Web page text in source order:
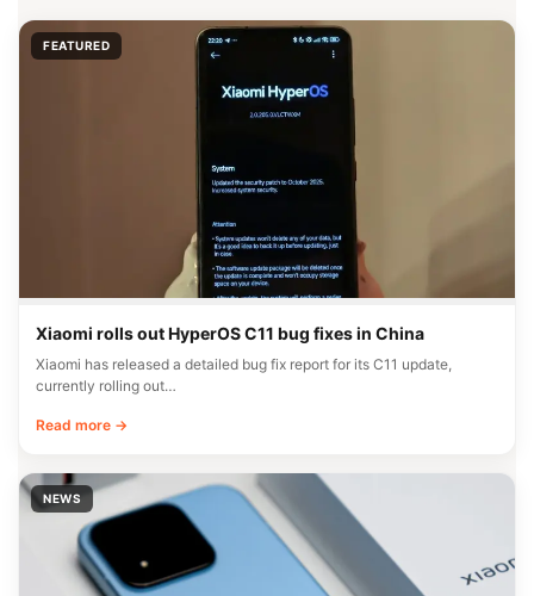
FEATURED
Xiaomi rolls out HyperOS C11 bug fixes in China
Xiaomi has released a detailed bug fix report for its C11 update,
currently rolling out…
Read more →
NEWS